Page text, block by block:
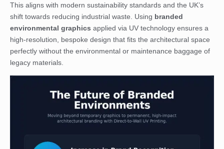
This aligns with modern sustainability standards and the UK’s
shift towards reducing industrial waste. Using branded
environmental graphics applied via UV technology ensures a
high-resolution, bespoke design that fits the architectural space
perfectly without the environmental or maintenance baggage of
legacy materials.